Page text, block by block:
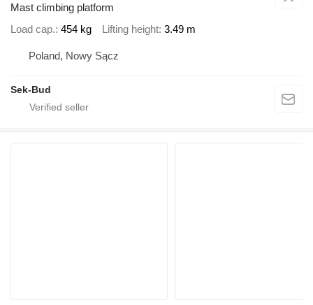
Mast climbing platform
Load cap. 454 kg Lifting height 3.49 m
Poland, Nowy Sącz
Sek-Bud